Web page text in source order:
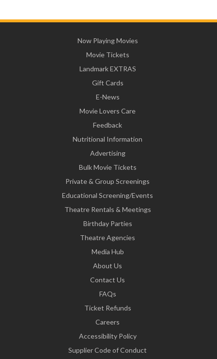
Now Playing Movies
Movie Tickets
Landmark EXTRAS
Gift Cards
E-News
Movie Lovers Care
Feedback
Nutritional Information
Advertising
Bulk Movie Tickets
Private & Group Screenings
Educational Screening/Events
Theatre Rentals & Meetings
Birthday Parties
Theatre Agencies
Media Hub
About Us
Contact Us
FAQs
Ticket Refunds
Careers
Accessibility Policy
Supplier Code of Conduct